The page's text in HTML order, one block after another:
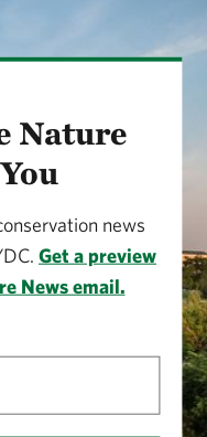
Nature
news
Get a preview
News email.